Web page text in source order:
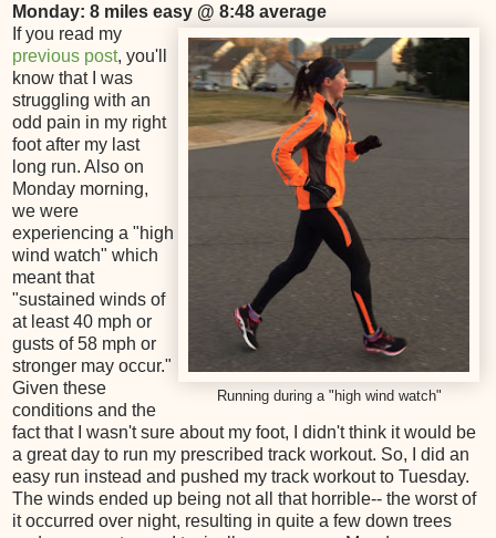
Monday: 8 miles easy @ 8:48 average
Running during a "high wind watch"
If you read my
previous post, you'll
know that I was
struggling with an
odd pain in my right
foot after my last
long run. Also on
Monday morning,
we were
experiencing a "high
wind watch" which
meant that
"sustained winds of
at least 40 mph or
gusts of 58 mph or
stronger may occur."
Given these
conditions and the
fact that I wasn't sure about my foot, I didn't think it would be
a great day to run my prescribed track workout. So, I did an
easy run instead and pushed my track workout to Tuesday.
The winds ended up being not all that horrible-- the worst of
it occurred over night, resulting in quite a few down trees